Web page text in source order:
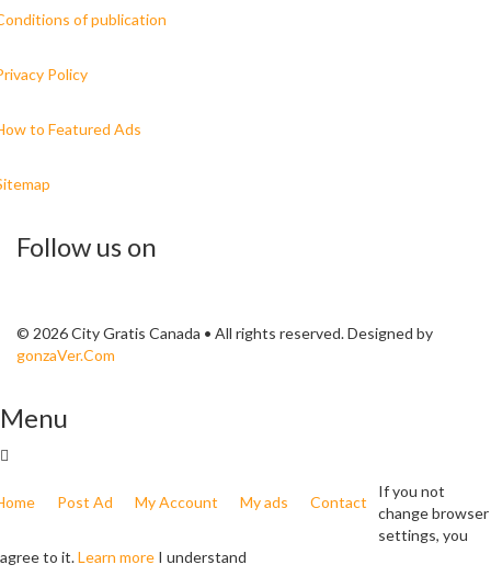
of publication
Policy
to Featured Ads
Follow us on
© 2026 City Gratis Canada • All rights reserved. Designed by
gonzaVer.Com
Menu
Post Ad My Account My ads Contact
If you not
change browser
settings, you
agree to it.Learn more I understand